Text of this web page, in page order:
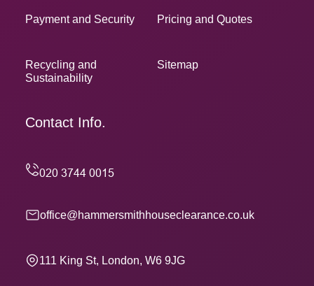
Payment and Security Pricing and Quotes
Recycling and
Sustainability
Sitemap
Contact Info.
office@hammersmithhouseclearance.co.uk
111 King St, London, W6 9JG